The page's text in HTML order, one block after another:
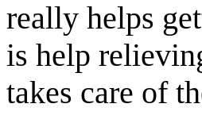
really helps
is help
takes care of